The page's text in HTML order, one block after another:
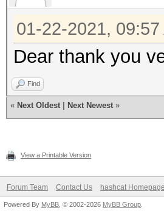
01-22-2021, 09:57
Dear thank you
Find
« Next Oldest Next Newest »
View a Printable Version
Forum Team Contact Us hashcat Homepage
Powered By MyBB , © 2002-2026 MyBB Group